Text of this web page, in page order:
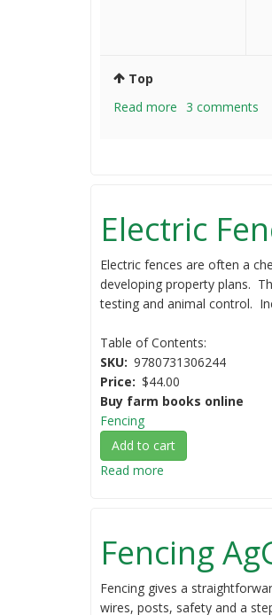
Top
Read more about
3 comments
Electric
Electric fences are often a
developing property plans.
testing and animal control.
Table of Contents:
SKU 9780731306244
Price
$44.00
Buy farm books online
Fencing
Add to cart
Read more
Guide
Fencing
Fencing gives a
wires, posts, safety and a